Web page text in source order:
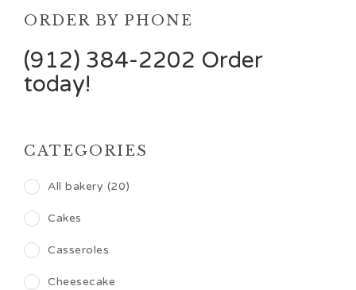
ORDER BY PHONE
(912) 384-2202 Order
today!
CATEGORIES
All bakery (20)
Cakes
Casseroles
Cheesecake